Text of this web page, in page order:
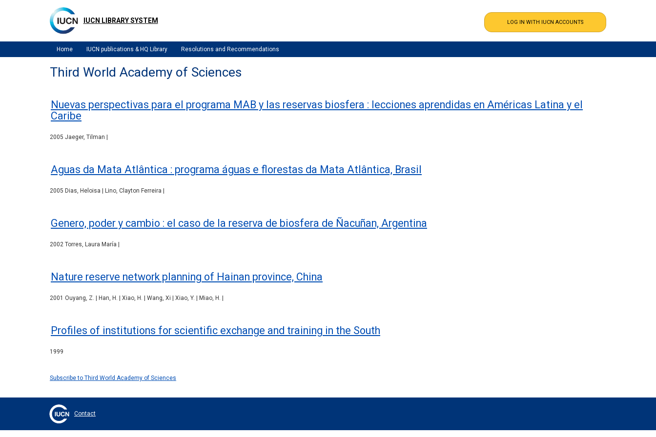
IUCN LIBRARY SYSTEM
Home IUCN publications & HQ Library Resolutions and Recommendations
Third World Academy of Sciences
Nuevas perspectivas para el programa MAB y las reservas biosfera : lecciones aprendidas en Américas Latina y el
Caribe
2005 Jaeger, Tilman |
Aguas da Mata Atlântica : programa águas e florestas da Mata Atlântica, Brasil
2005 Dias, Heloisa | Lino, Clayton Ferreira |
Genero, poder y cambio : el caso de la reserva de biosfera de Ñacuñan, Argentina
2002 Torres, Laura María |
Nature reserve network planning of Hainan province, China
2001 Ouyang, Z. | Han, H. | Xiao, H. | Wang, Xi | Xiao, Y. | Miao, H. |
Profiles of institutions for scientific exchange and training in the South
1999
Subscribe to Third World Academy of Sciences
Contact